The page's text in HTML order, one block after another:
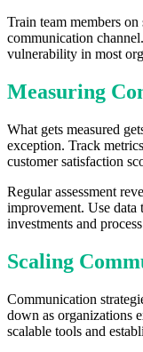
Train team members
communication
vulnerability in most
Measuring
What gets measured
exception. Track
customer satisfaction
Regular assessment
improvement. Use data
investments and
Scaling
Communication
down as organizations
scalable tools and